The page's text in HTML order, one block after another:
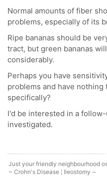
Normal amounts of fiber
problems, especially of its
Ripe bananas should be
tract, but green bananas
considerably.
Perhaps you have
problems and have
specifically?
I'd be interested in a
investigated.
Just your friendly neighbourhood
~ Crohn's Disease ¦ Ileostomy ~